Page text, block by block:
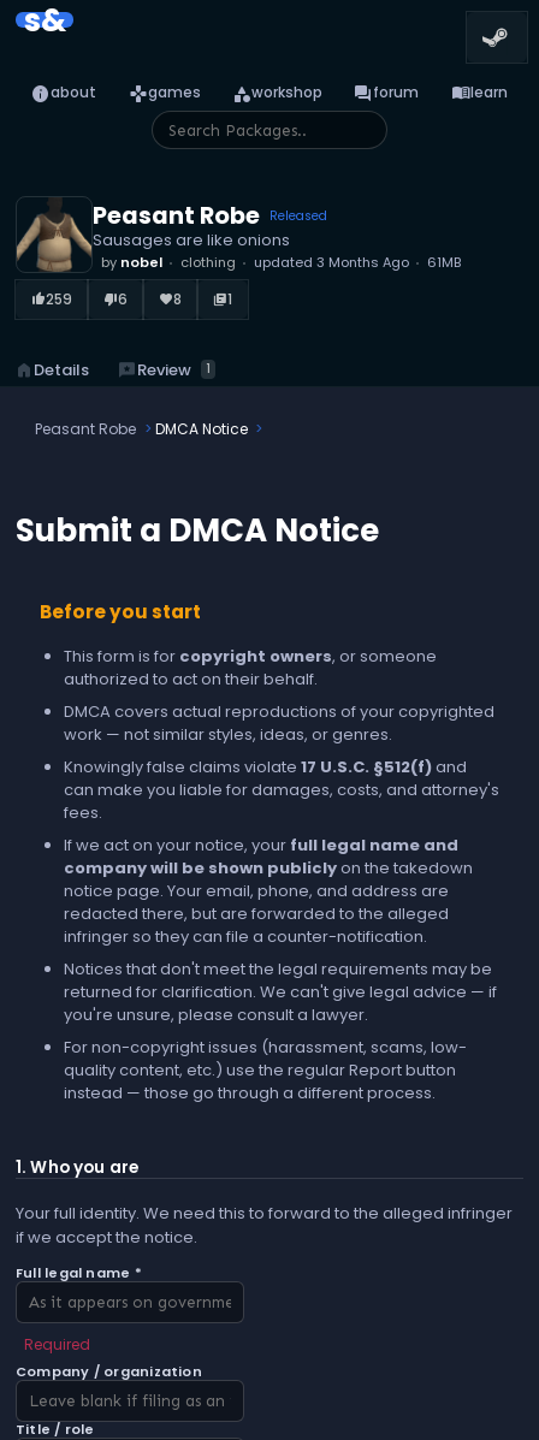
s&
infoabout gamesgames categoryworkshop forumforum menu_booklearn
Peasant Robe Released
Sausages are like onions
by nobel clothing updated 3 Months Ago 61MB
thumb_up_alt259 thumb_down_alt6 favorite8 library_books1
home Details reviewsReview 1
Peasant Robe DMCA Notice
Submit a DMCA Notice
Before you start
This form is for copyright owners, or someone
authorized to act on their behalf.
DMCA covers actual reproductions of your copyrighted
work — not similar styles, ideas, or genres.
Knowingly false claims violate 17 U.S.C. §512(f)and
can make you liable for damages, costs, and attorney's
fees.
If we act on your notice, your full legal name and
company will be shown publiclyon the takedown
notice page. Your email, phone, and address are
redacted there, but are forwarded to the alleged
infringer so they can file a counter-notification.
Notices that don't meet the legal requirements may be
returned for clarification. We can't give legal advice — if
you're unsure, please consult a lawyer.
For non-copyright issues (harassment, scams, low-
quality content, etc.) use the regularReportbutton
instead — those go through a different process.
1. Who you are
Your full identity. We need this to forward to the alleged infringer
if we accept the notice.
Full legal name *
Required
Company / organization
Title / role